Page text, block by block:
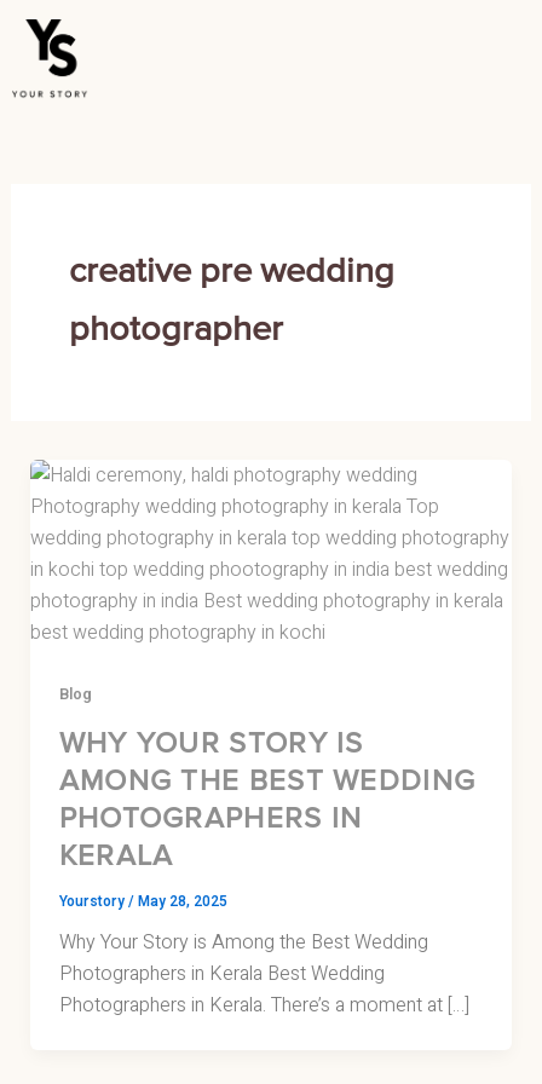
Skip
content
creative pre wedding
photographer
Blog
WHY YOUR STORY IS
AMONG THE BEST WEDDING
PHOTOGRAPHERS IN
KERALA
Yourstory/May 28, 2025
Why Your Story is Among the Best Wedding
Photographers in Kerala Best Wedding
Photographers in Kerala. There’s a moment at […]